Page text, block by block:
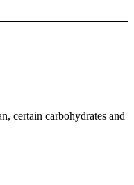
certain carbohydrates and